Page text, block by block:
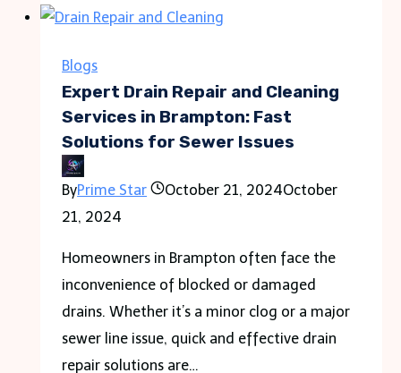
Chip
Bag?
Blogs
Expert Drain Repair and Cleaning
Services in Brampton: Fast
Solutions for Sewer Issues
ByPrime Star October 21, 2024October
21, 2024
Homeowners in Brampton often face the
inconvenience of blocked or damaged
drains. Whether it’s a minor clog or a major
sewer line issue, quick and effective drain
repair solutions are…